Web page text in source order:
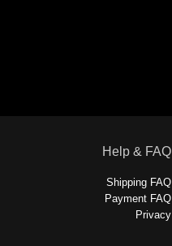
Help & FAQ
Shipping FAQ
Payment FAQ
Privacy